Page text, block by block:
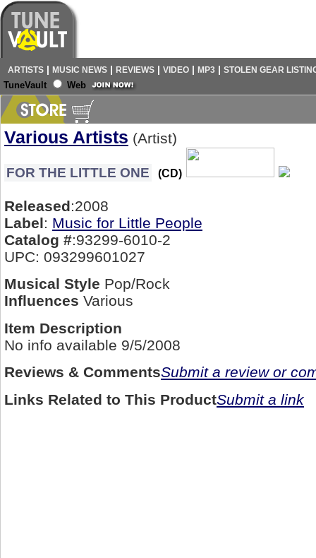
ARTISTS | MUSIC NEWS | REVIEWS | VIDEO | MP3 | STOLEN GEAR
TuneVault Web
Various Artists (Artist)
FOR THE LITTLE ONE (CD)
Released:2008
Label: Music for Little People
Catalog #:93299-6010-2
UPC: 093299601027
Musical Style Pop/Rock
Influences Various
Item Description
No info available 9/5/2008
Reviews & CommentsSubmit a review or
Links Related to This ProductSubmit a link